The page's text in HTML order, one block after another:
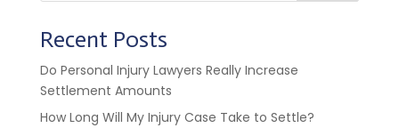
Recent Posts
Do Personal Injury Lawyers Really Increase
Settlement Amounts
How Long Will My Injury Case Take to Settle?